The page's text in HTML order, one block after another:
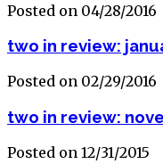
Posted on 04/28/2016
two in review:
Posted on 02/29/2016
two in review:
Posted on 12/31/2015